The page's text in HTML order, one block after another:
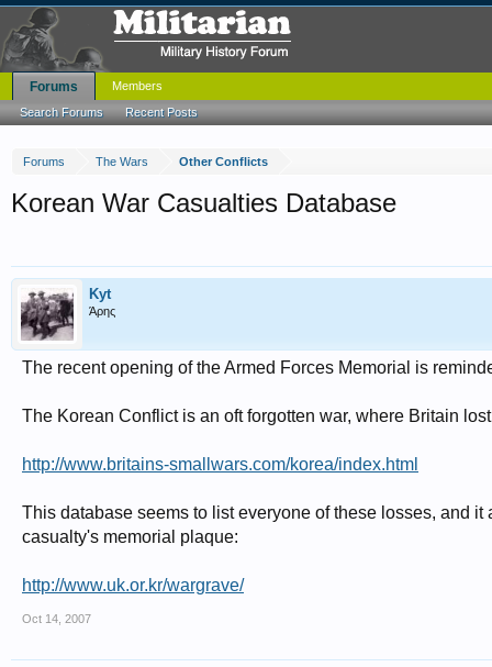
Forums The Wars Other Conflicts
Korean War Casualties Database
Kyt
Άρης
The recent opening of the Armed Forces Memorial is
The Korean Conflict is an oft forgotten war, where Britain
http://www.britains-smallwars.com/korea/index.html
This database seems to list everyone of these losses, and
casualty's memorial plaque:
http://www.uk.or.kr/wargrave/
Oct 14, 2007
Forums
Search Forums Recent Posts
Members